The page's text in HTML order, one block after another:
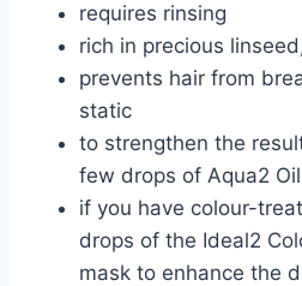
requires rinsing
rich in precious
prevents hair from
static
to strengthen the
few drops of Aqua2 Oil
if you have colour-
drops of the Ideal2
mask to enhance the